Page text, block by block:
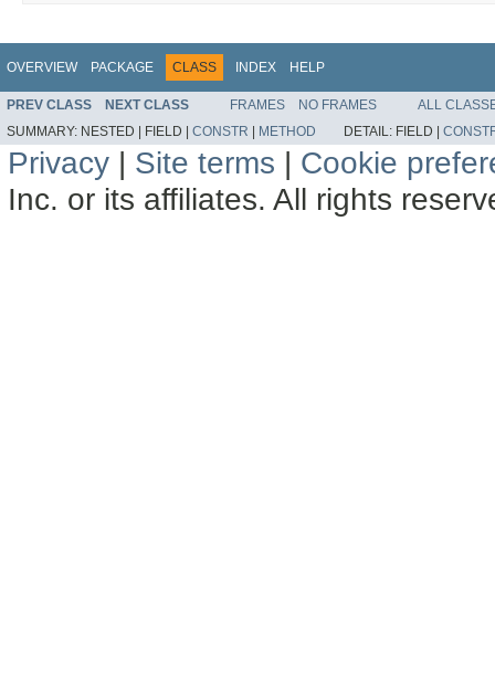
OVERVIEW PACKAGE CLASS INDEX HELP
PREV CLASS NEXT CLASS FRAMES NO FRAMES
ALL
SUMMARY: NESTED | FIELD | CONSTR | METHOD DETAIL: FIELD |
Privacy | Site terms | Cookie
Inc. or its affiliates. All rights